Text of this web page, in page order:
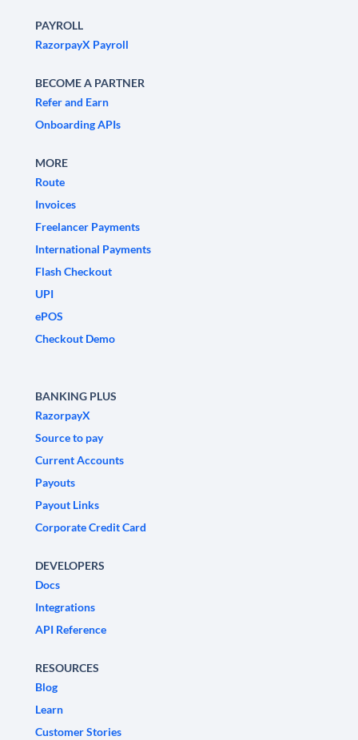
PAYROLL
RazorpayX Payroll
BECOME A PARTNER
Refer and Earn
Onboarding APIs
MORE
Route
Invoices
Freelancer Payments
International Payments
Flash Checkout
UPI
ePOS
Checkout Demo
BANKING PLUS
RazorpayX
Source to pay
Current Accounts
Payouts
Payout Links
Corporate Credit Card
DEVELOPERS
Docs
Integrations
API Reference
RESOURCES
Blog
Learn
Customer Stories